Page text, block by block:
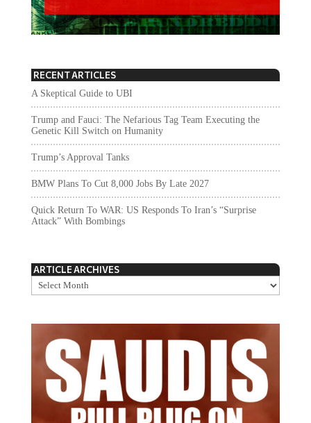
RECENT ARTICLES
A Skeptical Guide to UBI
Trump and Fauci: The Nefarious Tag Team Executing the
Genetic Kill Switch on Humanity
Trump’s Approval Tanks
BMW Plans To Cut 8,000 Jobs By Late 2027
Quick Return To WAR: US Responds To Iran’s “Surprise
Attack” With Bombings
ARTICLE ARCHIVES
Article
Archives